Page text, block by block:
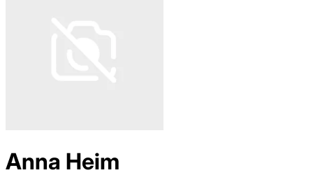
Anna Heim